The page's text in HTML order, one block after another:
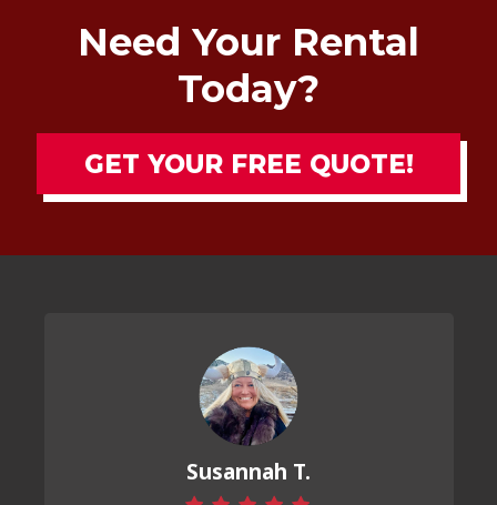
Need Your Rental
Today?
GET YOUR FREE QUOTE!
Susannah T.